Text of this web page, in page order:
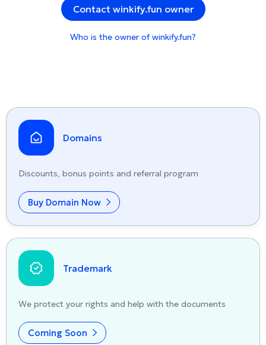
Contact winkify.fun owner
Who is the owner of winkify.fun?
Domains
Discounts, bonus points and referral program
Buy Domain Now
Trademark
We protect your rights and help with the documents
Coming Soon